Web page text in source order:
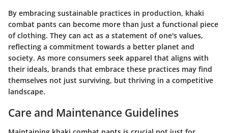
By embracing sustainable practices in production, khaki
combat pants can become more than just a functional piece
of clothing. They can act as a statement of one's values,
reflecting a commitment towards a better planet and
society. As more consumers seek apparel that aligns with
their ideals, brands that embrace these practices may find
themselves not just surviving, but thriving in a competitive
landscape.
Care and Maintenance Guidelines